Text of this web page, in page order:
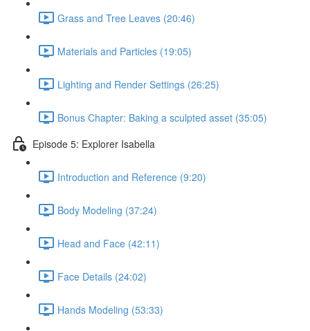
Grass and Tree Leaves (20:46)
Materials and Particles (19:05)
Lighting and Render Settings (26:25)
Bonus Chapter: Baking a sculpted asset (35:05)
Episode 5: Explorer Isabella
Introduction and Reference (9:20)
Body Modeling (37:24)
Head and Face (42:11)
Face Details (24:02)
Hands Modeling (53:33)